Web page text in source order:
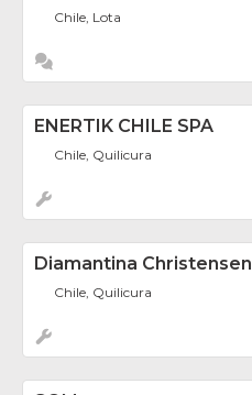
Chile, Lota
ENERTIK CHILE SPA
Chile, Quilicura
Diamantina Christensen
Chile, Quilicura